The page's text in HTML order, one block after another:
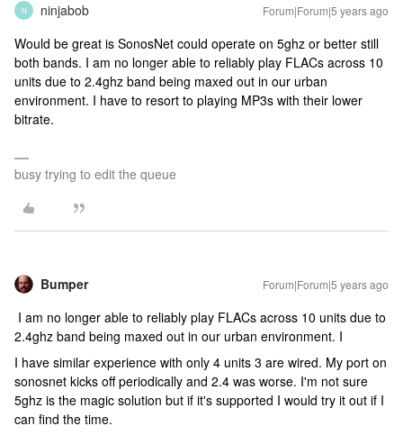
N ninjabob Forum|Forum|5 years ago
Would be great is SonosNet could operate on 5ghz or better still
both bands. I am no longer able to reliably play FLACs across 10
units due to 2.4ghz band being maxed out in our urban
environment. I have to resort to playing MP3s with their lower
bitrate.
busy trying to edit the queue
Bumper Forum|Forum|5 years ago
I am no longer able to reliably play FLACs across 10 units due to
2.4ghz band being maxed out in our urban environment. I
I have similar experience with only 4 units 3 are wired. My port on
sonosnet kicks off periodically and 2.4 was worse. I'm not sure
5ghz is the magic solution but if it's supported I would try it out if I
can find the time.